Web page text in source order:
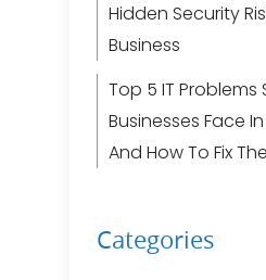
Hidden Security
Business
Top 5 IT Problems
Businesses Face
And How To Fix
Categories